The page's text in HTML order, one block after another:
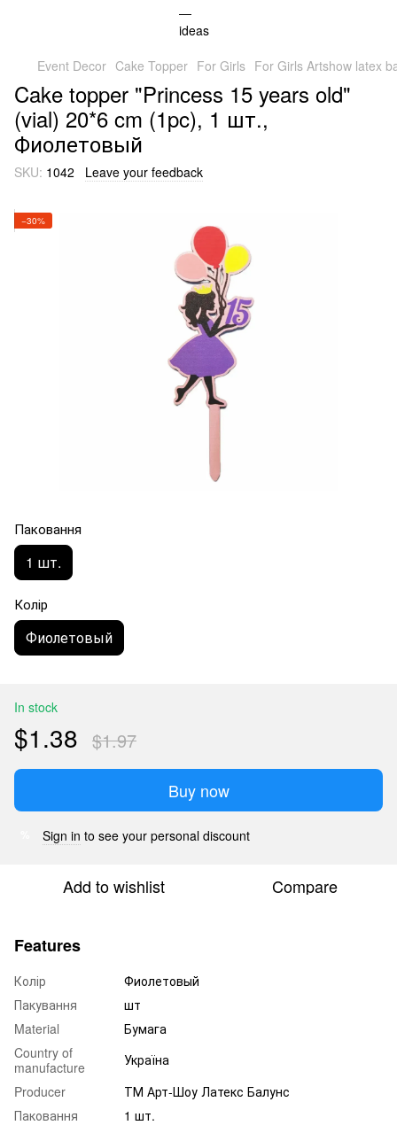
Event Decor Cake Topper For Girls For Girls Artshow latex
Cake topper "Princess 15 years old"
(vial) 20*6 cm (1pc), 1 шт.,
Фиолетовый
SKU: 1042 Leave your feedback
−30%
Паковання
1 шт.
Колір
Фиолетовый
In stock
$1.38 $1.97
Buy now
Sign in to see your personal discount
Add to wishlist Compare
Features
Колір
Фиолетовый
Пакування
шт
Material
Бумага
Country of
manufacture
Україна
Producer
ТМ Арт-Шоу Латекс Балунс
Паковання
1 шт.